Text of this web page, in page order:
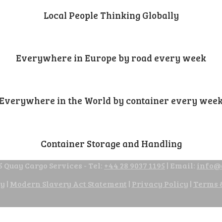
Local People Thinking Globally
Everywhere in Europe by road every week
Everywhere in the World by container every
Container Storage and Handling
Quay Cargo Services - Tel: +44 28 9037 1195 | Email:
| Modern Slavery Act Statement | Privacy Policy | Terms